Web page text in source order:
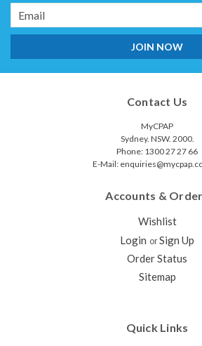
Email
Address
Contact Us
MyCPAP
Sydney. NSW. 2000.
Phone: 1300 27 27 66
E-Mail:
Accounts &
Wishlist
Login or Sign Up
Order Status
Sitemap
Quick Links